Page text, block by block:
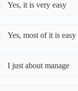
Yes, it is very easy
Yes, most of it is easy
I just about manage